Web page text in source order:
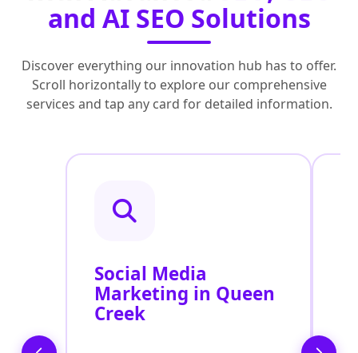
and AI SEO Solutions
Discover everything our innovation hub has to offer.
Scroll horizontally to explore our comprehensive
services and tap any card for detailed information.
Social Media
Marketing in Queen
Creek